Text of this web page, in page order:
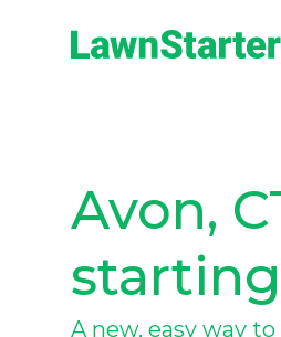
Avon,
A new, easy way